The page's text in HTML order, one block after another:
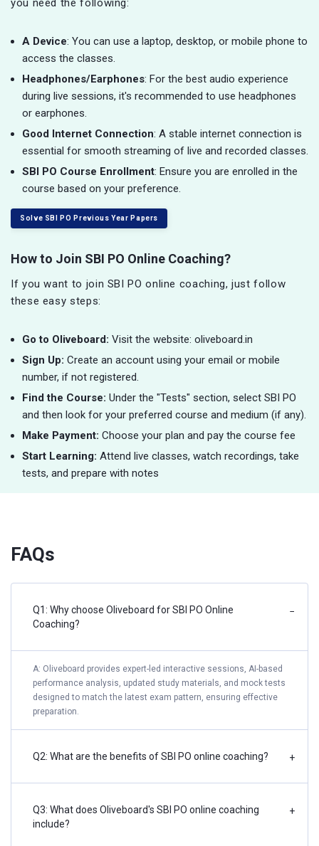
you need the following:
A Device: You can use a laptop, desktop, or mobile phone to
access the classes.
Headphones/Earphones: For the best audio experience
during live sessions, it's recommended to use headphones
or earphones.
Good Internet Connection: A stable internet connection is
essential for smooth streaming of live and recorded classes.
SBI PO Course Enrollment: Ensure you are enrolled in the
course based on your preference.
Solve SBI PO Previous Year Papers
How to Join SBI PO Online Coaching?
If you want to join SBI PO online coaching, just follow
these easy steps:
Go to Oliveboard: Visit the website: oliveboard.in
Sign Up: Create an account using your email or mobile
number, if not registered.
Find the Course: Under the "Tests" section, select SBI PO
and then look for your preferred course and medium (if any).
Make Payment: Choose your plan and pay the course fee
Start Learning: Attend live classes, watch recordings, take
tests, and prepare with notes
FAQs
Q1: Why choose Oliveboard for SBI PO Online
Coaching?
−
A: Oliveboard provides expert-led interactive sessions, AI-based
performance analysis, updated study materials, and mock tests
designed to match the latest exam pattern, ensuring effective
preparation.
Q2: What are the benefits of SBI PO online coaching? +
Q3: What does Oliveboard's SBI PO online coaching
include?
+